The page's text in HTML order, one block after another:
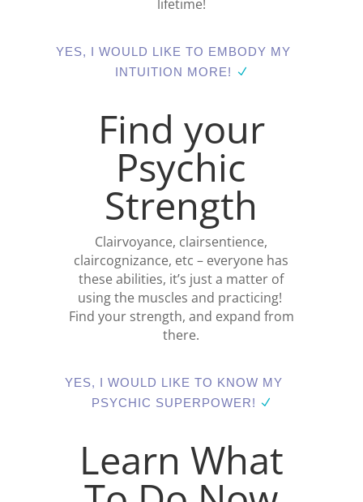
lifetime!
YES, I WOULD LIKE TO EMBODY MY
INTUITION MORE!
Find your
Psychic
Strength
Clairvoyance, clairsentience,
claircognizance, etc – everyone has
these abilities, it’s just a matter of
using the muscles and practicing!
Find your strength, and expand from
there.
YES, I WOULD LIKE TO KNOW MY
PSYCHIC SUPERPOWER!
Learn What